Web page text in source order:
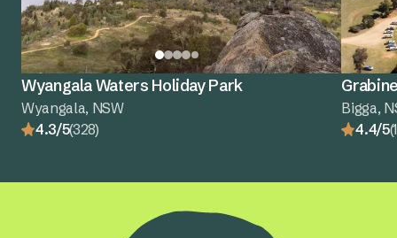
Wyangala Waters Holiday Park
Wyangala, NSW
4.3/5(328)
Bigga,
4.4/5